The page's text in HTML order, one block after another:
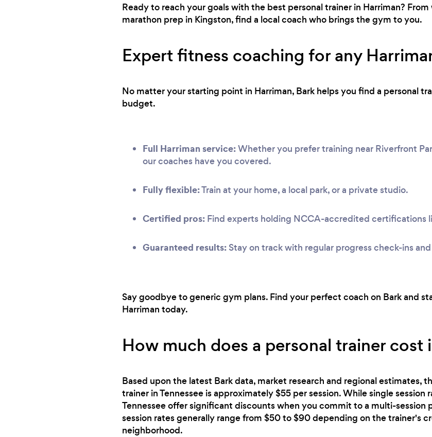
Ready to reach your goals with the best personal trainer in Harriman?
marathon prep in Kingston, find a local coach who brings the gym to you.
Expert fitness coaching for any
No matter your starting point in Harriman, Bark helps you find a personal
budget.
Full Harriman service:Whether you prefer training near Riverfront
our coaches have you covered.
Fully flexible:Train at your home, a local park, or a private studio.
Certified pros: Find experts holding NCCA-accredited certifications
Guaranteed results: Stay on track with regular progress check-ins
Say goodbye to generic gym plans. Find your perfect coach on Bark and
Harriman today.
How much does a personal trainer cost
Based upon the latest Bark data, market research and regional estimates,
trainer in Tennessee is approximately $55 per session. While single session
Tennessee offer significant discounts when you commit to a multi-session
session rates generally range from $50 to $90 depending on the trainer's
neighborhood.